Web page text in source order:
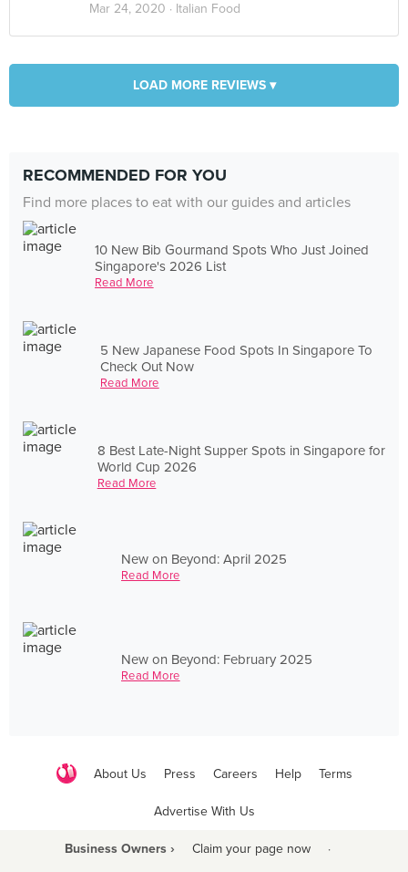
Mar 24, 2020 · Italian Food
LOAD MORE REVIEWS ▾
RECOMMENDED FOR YOU
Find more places to eat with our guides and articles
10 New Bib Gourmand Spots Who Just Joined
Singapore's 2026 List
Read More
5 New Japanese Food Spots In Singapore To
Check Out Now
Read More
8 Best Late-Night Supper Spots in Singapore for
World Cup 2026
Read More
New on Beyond: April 2025
Read More
New on Beyond: February 2025
Read More
About Us Press Careers Help Terms
Advertise With Us
Business Owners › Claim your page now ·